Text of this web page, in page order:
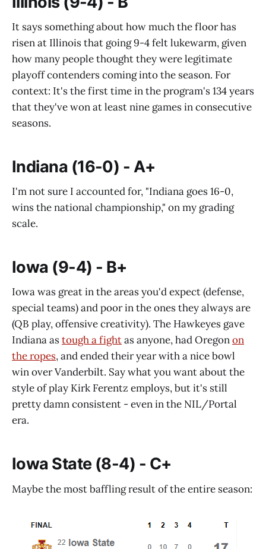
It says something about how much the floor has
risen at Illinois that going 9-4 felt lukewarm, given
how many people thought they were legitimate
playoff contenders coming into the season. For
context: It's the first time in the program's 134 years
that they've won at least nine games in consecutive
seasons.
Indiana (16-0) - A+
I'm not sure I accounted for, "Indiana goes 16-0,
wins the national championship," on my grading
scale.
Iowa (9-4) - B+
Iowa was great in the areas you'd expect (defense,
special teams) and poor in the ones they always are
(QB play, offensive creativity). The Hawkeyes gave
Indiana astough a fightas anyone, had Oregonon
the ropes, and ended their year with a nice bowl
win over Vanderbilt. Say what you want about the
style of play Kirk Ferentz employs, but it's still
pretty damn consistent - even in the NIL/Portal
era.
Iowa State (8-4) - C+
Maybe the most baffling result of the entire season: